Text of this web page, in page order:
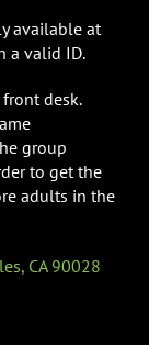
available at
a valid ID.
desk.
group
to get the
adults in the
CA 90028